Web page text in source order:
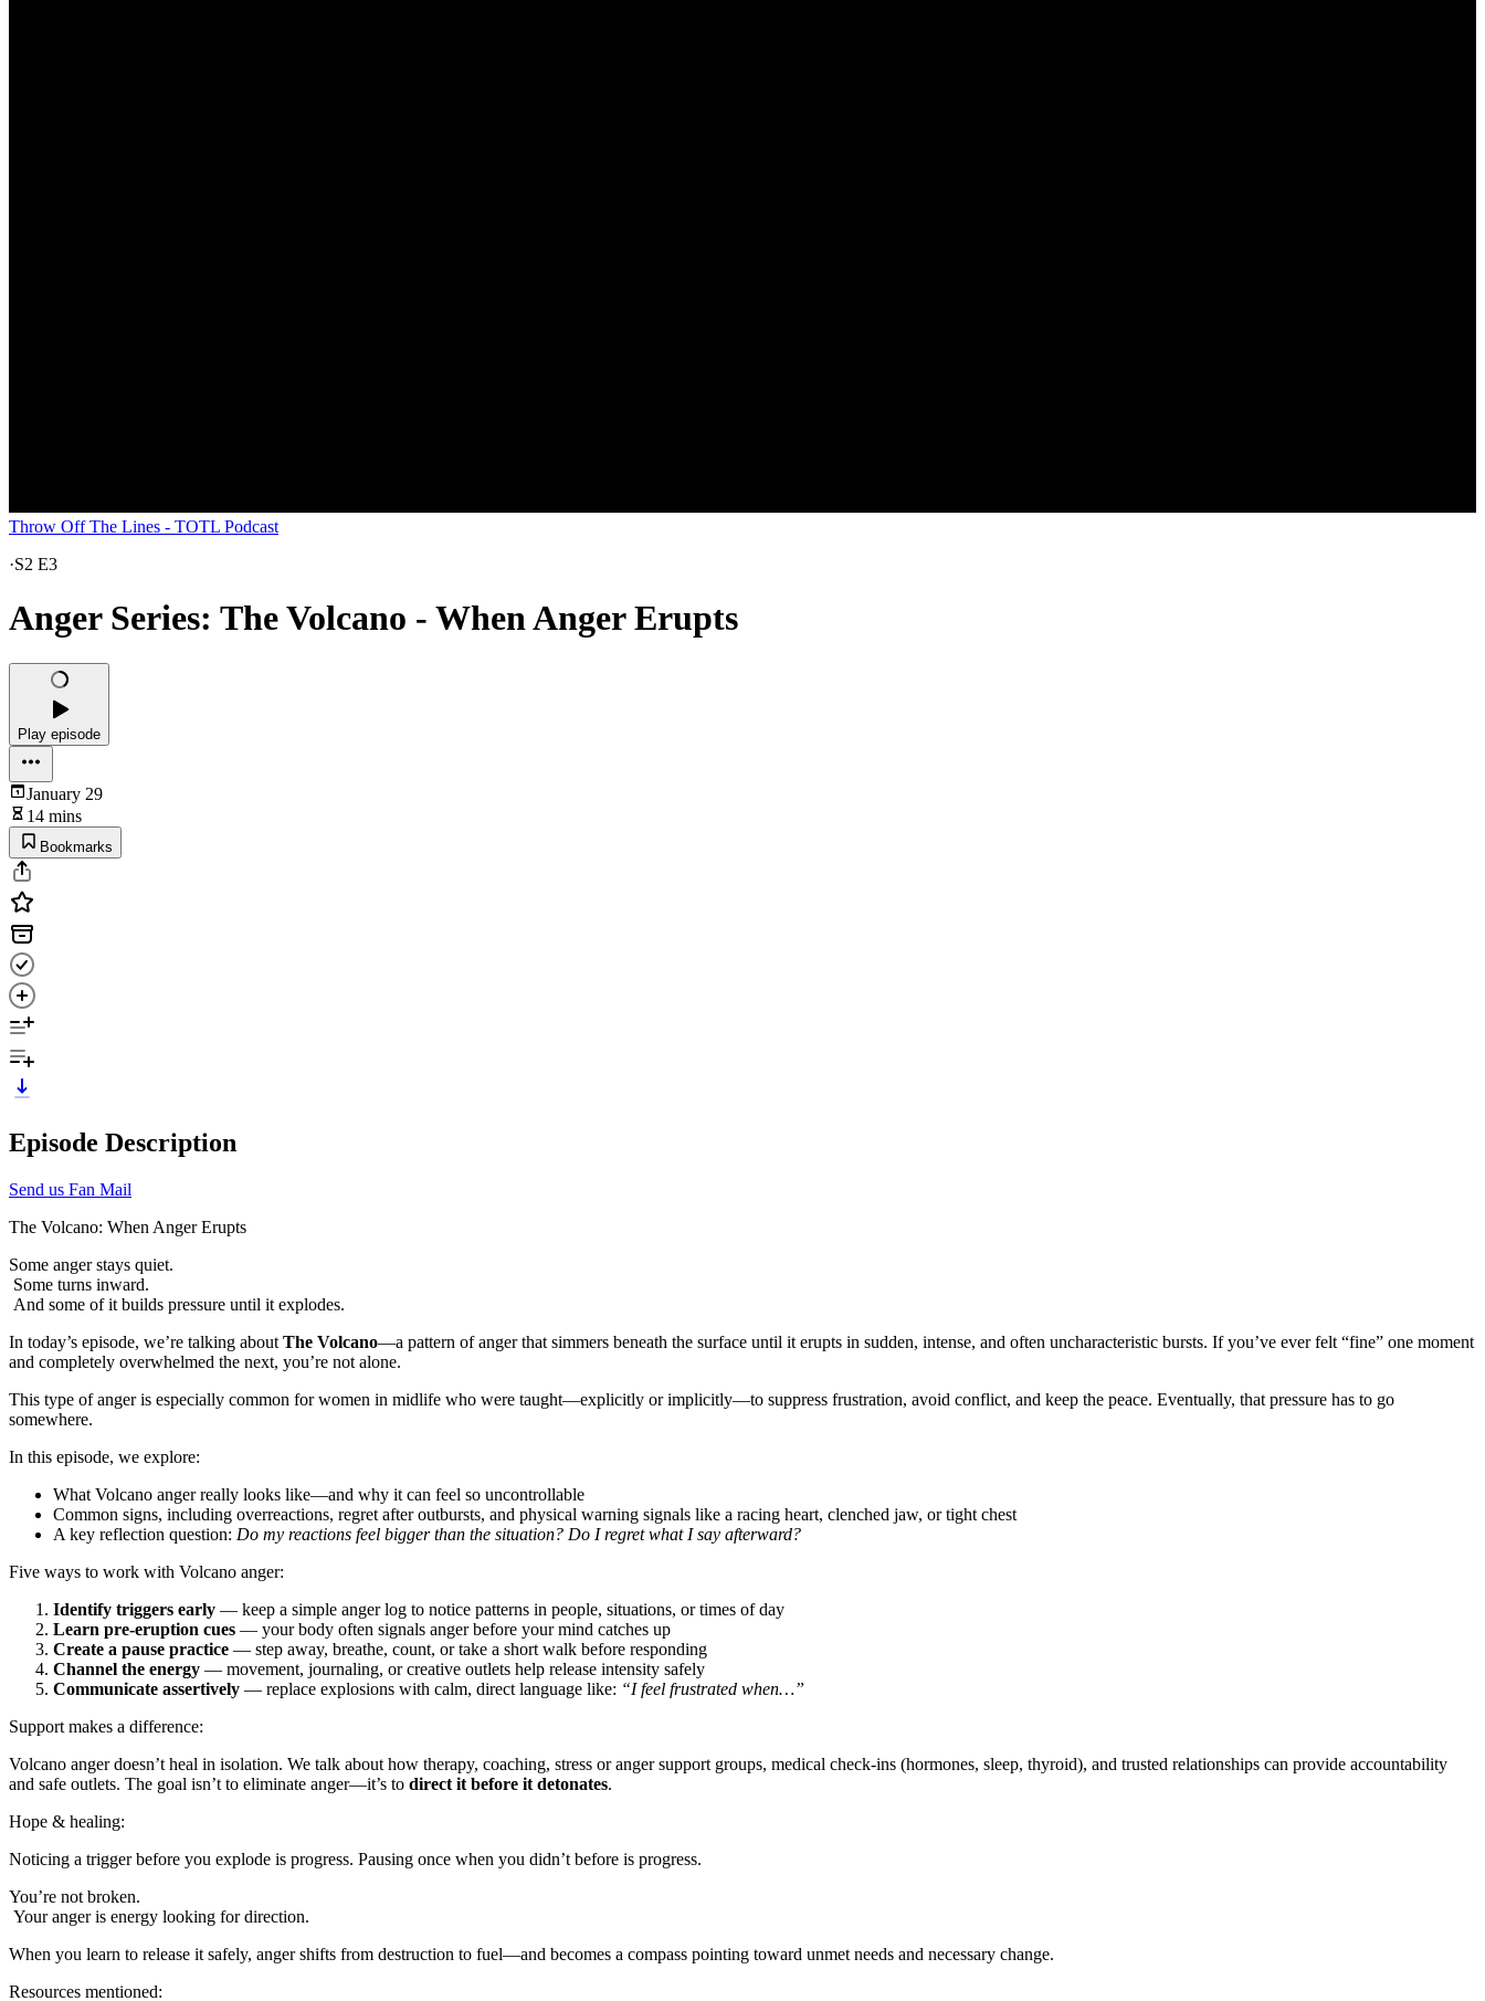
Throw Off The Lines - TOTL Podcast
·S2 E3
Anger Series: The Volcano - When Anger Erupts
Play episode
January 29
14 mins
Bookmarks
Episode Description
Send us Fan Mail
The Volcano: When Anger Erupts
Some anger stays quiet.
Some turns inward.
And some of it builds pressure until it explodes.
In today’s episode, we’re talking about The Volcano—a pattern of anger that simmers beneath the surface until it erupts in sudden, intense, and often uncharacteristic bursts. If you’ve ever felt “fine” one moment
and completely overwhelmed the next, you’re not alone.
This type of anger is especially common for women in midlife who were taught—explicitly or implicitly—to suppress frustration, avoid conflict, and keep the peace. Eventually, that pressure has to go
somewhere.
In this episode, we explore:
What Volcano anger really looks like—and why it can feel so uncontrollable
Common signs, including overreactions, regret after outbursts, and physical warning signals like a racing heart, clenched jaw, or tight chest
A key reflection question: Do my reactions feel bigger than the situation? Do I regret what I say afterward?
Five ways to work with Volcano anger:
Identify triggers early — keep a simple anger log to notice patterns in people, situations, or times of day
Learn pre-eruption cues — your body often signals anger before your mind catches up
Create a pause practice — step away, breathe, count, or take a short walk before responding
Channel the energy — movement, journaling, or creative outlets help release intensity safely
Communicate assertively — replace explosions with calm, direct language like: “I feel frustrated when…”
Support makes a difference:
Volcano anger doesn’t heal in isolation. We talk about how therapy, coaching, stress or anger support groups, medical check-ins (hormones, sleep, thyroid), and trusted relationships can provide accountability
and safe outlets. The goal isn’t to eliminate anger—it’s to direct it before it detonates.
Hope & healing:
Noticing a trigger before you explode is progress. Pausing once when you didn’t before is progress.
You’re not broken.
Your anger is energy looking for direction.
When you learn to release it safely, anger shifts from destruction to fuel—and becomes a compass pointing toward unmet needs and necessary change.
Resources mentioned: